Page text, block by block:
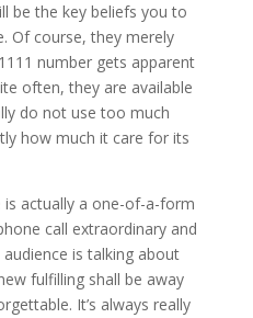
be the key beliefs you to
Of course, they merely
number gets apparent
often, they are available
do not use too much
how much it care for its
actually a one-of-a-form
call extraordinary and
is talking about
fulfilling shall be away
It’s always really